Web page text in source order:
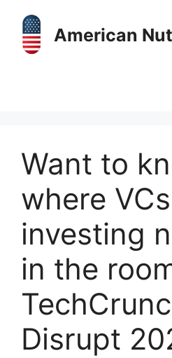
content
American
Want to
where
investing
in the
Disrupt